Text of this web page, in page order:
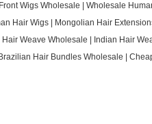
Wigs Wholesale |Wholesale
Hair Wigs
Mongolian Hair
Hair Weave Wholesale
Indian Hair
Brazilian Hair Bundles Wholesale